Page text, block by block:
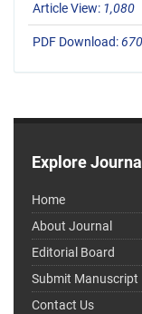
Article View: 1,080
PDF Download:670
Explore Journal
Home
About Journal
Editorial Board
Submit Manuscript
Contact Us